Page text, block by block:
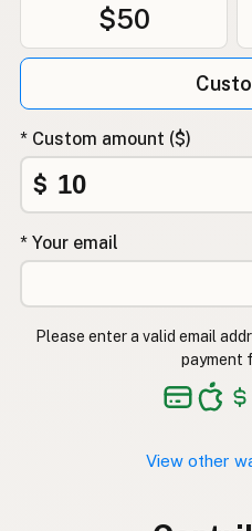
$50
* Custom amount ($)
$
* Your email
Please enter a valid email
payment
View other